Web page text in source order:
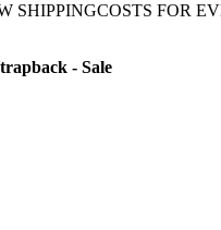
SHIPPINGCOSTS FOR
- Sale